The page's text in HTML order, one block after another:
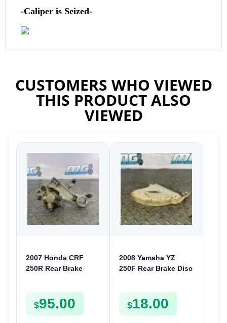
-Caliper is Seized-
CUSTOMERS WHO VIEWED
THIS PRODUCT ALSO
VIEWED
2007 Honda CRF
250R Rear Brake
250 CRF 450 R X
$95.00
2008 Yamaha YZ
250F Rear Brake Disc
125 250 450F
$18.00